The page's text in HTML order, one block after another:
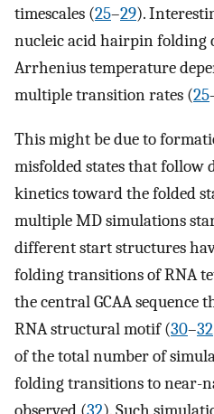
timescales (25–29).
nucleic acid hairpin folding
Arrhenius temperature
multiple transition rates (25
This might be due to
misfolded states that
kinetics toward the folded
multiple MD simulations
different start structures
folding transitions of RNA
the central GCAA sequence
RNA structural motif (30–32
of the total number of
folding transitions to near-
observed (32). Such